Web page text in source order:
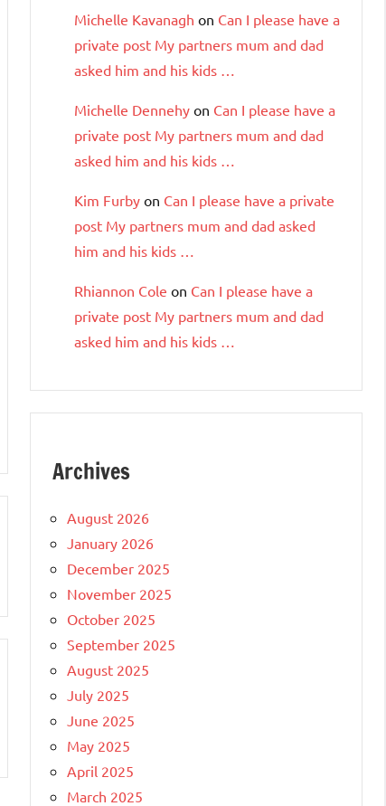
Michelle Kavanagh on Can I please have a
private post My partners mum and dad
asked him and his kids …
Michelle Dennehy on Can I please have a
private post My partners mum and dad
asked him and his kids …
Kim Furby on Can I please have a private
post My partners mum and dad asked
him and his kids …
Rhiannon Cole on Can I please have a
private post My partners mum and dad
asked him and his kids …
Archives
August 2026
January 2026
December 2025
November 2025
October 2025
September 2025
August 2025
July 2025
June 2025
May 2025
April 2025
March 2025